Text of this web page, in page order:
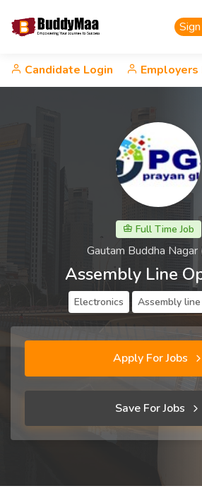
Candidate Login Employers
Full Time Job
Gautam Buddha Nagar
Assembly Line
Electronics Assembly
Apply For Jobs
Save For Jobs